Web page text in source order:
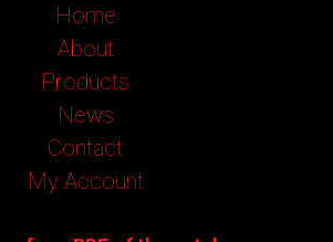
Home
About
Products
News
Contact
My Account